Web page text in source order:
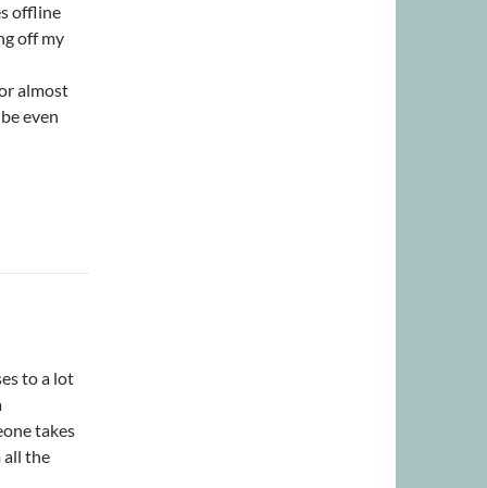
offline
off my
almost
even
to a lot
takes
all the